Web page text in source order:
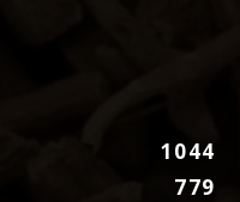
1044
779